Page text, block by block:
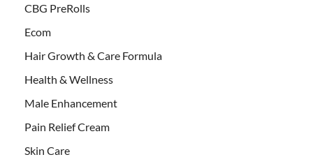
CBG PreRolls
Ecom
Hair Growth & Care Formula
Health & Wellness
Male Enhancement
Pain Relief Cream
Skin Care